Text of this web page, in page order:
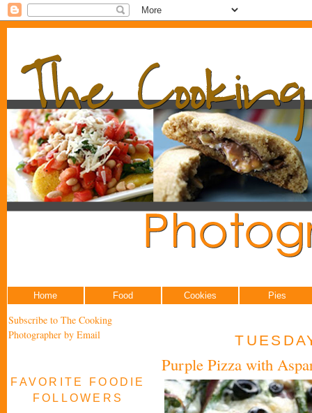
Home Food Cookies Pies
Subscribe to The Cooking
Photographer by Email
FAVORITE FOODIE
FOLLOWERS
Purple Pizza with